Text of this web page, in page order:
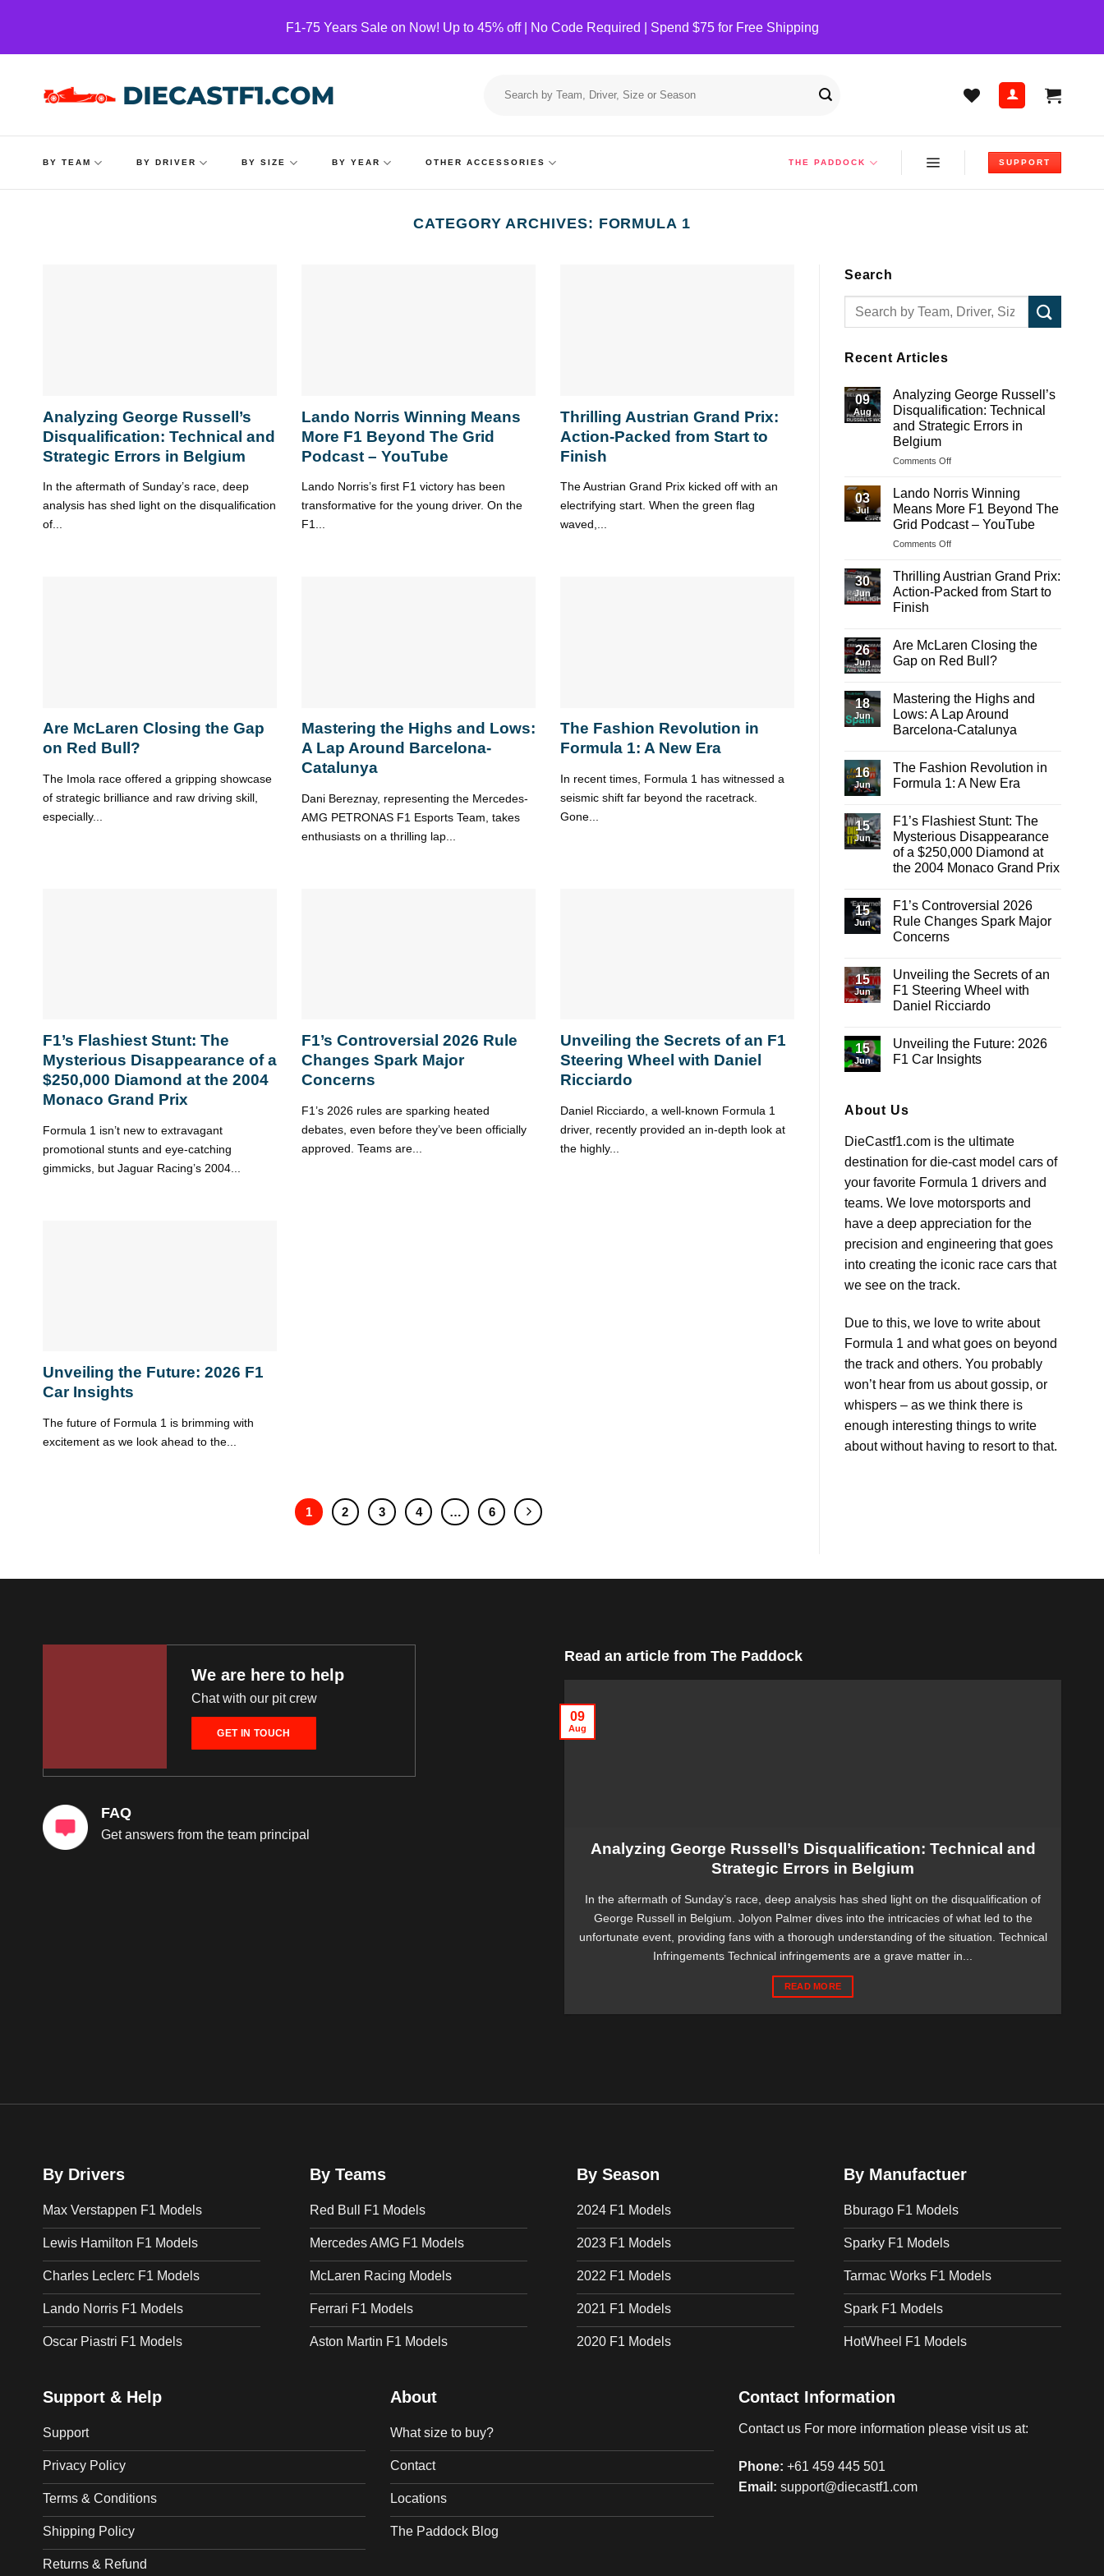
F1-75 Years Sale on Now! Up to 45% off | No Code Required | Spend $75 for Free Shipping
BY TEAM BY DRIVER BY SIZE BY YEAR OTHER ACCESSORIES THE PADDOCK SUPPORT
CATEGORY ARCHIVES: FORMULA 1
Analyzing George Russell’s
Disqualification: Technical and
Strategic Errors in Belgium
In the aftermath of Sunday’s race, deep
analysis has shed light on the disqualification
of...
Lando Norris Winning Means
More F1 Beyond The Grid
Podcast – YouTube
Lando Norris’s first F1 victory has been
transformative for the young driver. On the
F1...
Thrilling Austrian Grand Prix:
Action-Packed from Start to
Finish
The Austrian Grand Prix kicked off with an
electrifying start. When the green flag
waved,...
Are McLaren Closing the Gap
on Red Bull?
The Imola race offered a gripping showcase
of strategic brilliance and raw driving skill,
especially...
Mastering the Highs and Lows:
A Lap Around Barcelona-
Catalunya
Dani Bereznay, representing the Mercedes-
AMG PETRONAS F1 Esports Team, takes
enthusiasts on a thrilling lap...
The Fashion Revolution in
Formula 1: A New Era
In recent times, Formula 1 has witnessed a
seismic shift far beyond the racetrack.
Gone...
F1’s Flashiest Stunt: The
Mysterious Disappearance of a
$250,000 Diamond at the 2004
Monaco Grand Prix
Formula 1 isn’t new to extravagant
promotional stunts and eye-catching
gimmicks, but Jaguar Racing’s 2004...
F1’s Controversial 2026 Rule
Changes Spark Major
Concerns
F1’s 2026 rules are sparking heated
debates, even before they’ve been officially
approved. Teams are...
Unveiling the Secrets of an F1
Steering Wheel with Daniel
Ricciardo
Daniel Ricciardo, a well-known Formula 1
driver, recently provided an in-depth look at
the highly...
Unveiling the Future: 2026 F1
Car Insights
The future of Formula 1 is brimming with
excitement as we look ahead to the...
1 2 3 4 … 6
Search
Recent Articles
09
Aug
Analyzing George Russell’s
Disqualification: Technical
and Strategic Errors in
Belgium
Comments Offon
George
Russell’s
Disqualification:
Technical
and
Errors
Belgium
03
Jul
Lando Norris Winning
Means More F1 Beyond The
Grid Podcast – YouTube
Comments Offon
Norris
Winning
Means
Beyond
The
Grid
–
YouTube
30
Jun
Thrilling Austrian Grand Prix:
Action-Packed from Start to
Finish
on
Thrilling
Austrian
Action-
Packed
from
Start
26
Jun
Are McLaren Closing the
Gap on Red Bull?
on
Are
McLaren
Closing
on
Red
Bull?
18
Jun
Mastering the Highs and
Lows: A Lap Around
Barcelona-Catalunya
on
Mastering
the
Lows:
A
Lap
Around
Barcelona-
Catalunya
16
Jun
The Fashion Revolution in
Formula 1: A New Era
on
The
Fashion
Revolution
in
Formula
New
Era
15
Jun
F1’s Flashiest Stunt: The
Mysterious Disappearance
of a $250,000 Diamond at
the 2004 Monaco Grand Prix
on
F1’s
Flashiest
Stunt:
Disappearance
of
a
$250,000
Diamond
2004
Monaco
Grand
15
Jun
F1’s Controversial 2026
Rule Changes Spark Major
Concerns
on
F1’s
Controversial
2026
Spark
Major
Concerns
15
Jun
Unveiling the Secrets of an
F1 Steering Wheel with
Daniel Ricciardo
on
Unveiling
the
F1
Steering
with
Ricciardo
15
Jun
Unveiling the Future: 2026
F1 Car Insights
Unveiling
the
2026
Car
About Us
DieCastf1.com is the ultimate
destination for die-cast model cars of
your favorite Formula 1 drivers and
teams. We love motorsports and
have a deep appreciation for the
precision and engineering that goes
into creating the iconic race cars that
we see on the track.
Due to this, we love to write about
Formula 1 and what goes on beyond
the track and others. You probably
won’t hear from us about gossip, or
whispers – as we think there is
enough interesting things to write
about without having to resort to that.
We are here to help
Chat with our pit crew
GET IN TOUCH
FAQ
Get answers from the team principal
Read an article from The Paddock
Analyzing George Russell’s Disqualification: Technical and
Strategic Errors in Belgium
In the aftermath of Sunday’s race, deep analysis has shed light on the disqualification of
George Russell in Belgium. Jolyon Palmer dives into the intricacies of what led to the
unfortunate event, providing fans with a thorough understanding of the situation. Technical
Infringements Technical infringements are a grave matter in...
READ MORE
09
Aug
By Drivers
Max Verstappen F1 Models
Lewis Hamilton F1 Models
Charles Leclerc F1 Models
Lando Norris F1 Models
Oscar Piastri F1 Models
By Teams
Red Bull F1 Models
Mercedes AMG F1 Models
McLaren Racing Models
Ferrari F1 Models
Aston Martin F1 Models
By Season
2024 F1 Models
2023 F1 Models
2022 F1 Models
2021 F1 Models
2020 F1 Models
By Manufactuer
Bburago F1 Models
Sparky F1 Models
Tarmac Works F1 Models
Spark F1 Models
HotWheel F1 Models
Support & Help
Support
Privacy Policy
Terms & Conditions
Shipping Policy
Returns & Refund
About
What size to buy?
Contact
Locations
The Paddock Blog
Contact Information
Contact us For more information please visit us at:
Phone: +61 459 445 501
Email: support@diecastf1.com